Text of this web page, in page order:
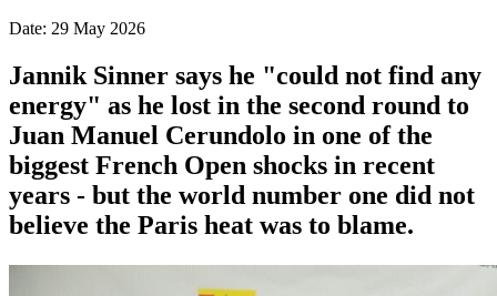
Date: 29 May 2026
Jannik Sinner says he "could not find any
energy" as he lost in the second round to
Juan Manuel Cerundolo in one of the
biggest French Open shocks in recent
years - but the world number one did not
believe the Paris heat was to blame.